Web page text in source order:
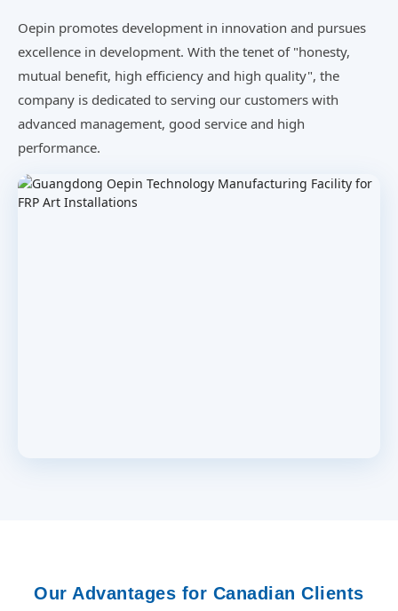
Oepin promotes development in innovation and pursues
excellence in development. With the tenet of "honesty,
mutual benefit, high efficiency and high quality", the
company is dedicated to serving our customers with
advanced management, good service and high
performance.
Our Advantages for Canadian Clients